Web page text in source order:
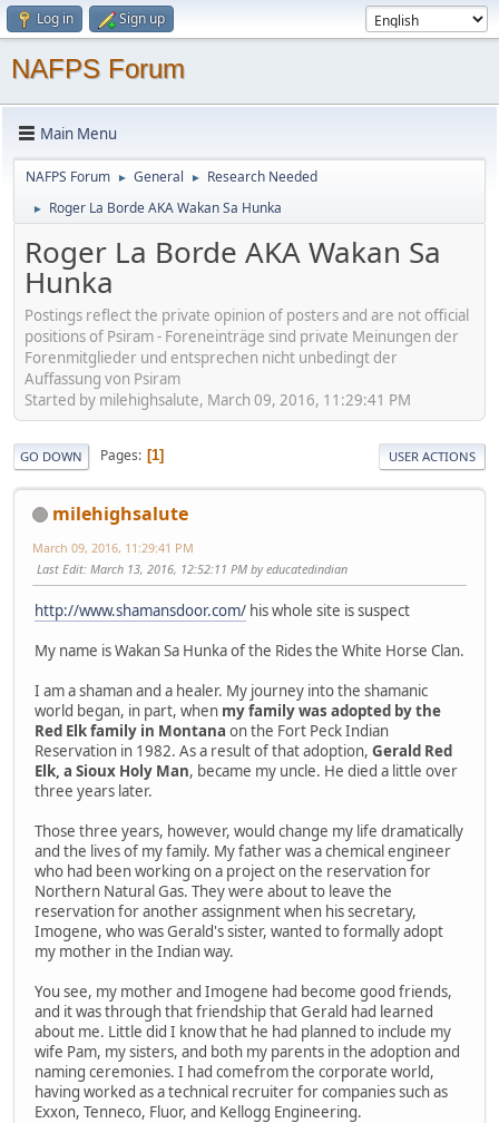
Log in Sign up
NAFPS Forum
Main Menu
NAFPS Forum ► General ► Research Needed
► Roger La Borde AKA Wakan Sa Hunka
Roger La Borde AKA Wakan Sa
Hunka
Postings reflect the private opinion of posters and are not official
positions of Psiram - Foreneinträge sind private Meinungen der
Forenmitglieder und entsprechen nicht unbedingt der
Auffassung von Psiram
Started by milehighsalute, March 09, 2016, 11:29:41 PM
GO DOWN Pages 1 USER ACTIONS
milehighsalute
March 09, 2016, 11:29:41 PM
Last Edit: March 13, 2016, 12:52:11 PM by educatedindian
http://www.shamansdoor.com/ his whole site is suspect
My name is Wakan Sa Hunka of the Rides the White Horse Clan.
I am a shaman and a healer. My journey into the shamanic
world began, in part, when my family was adopted by the
Red Elk family in Montana on the Fort Peck Indian
Reservation in 1982. As a result of that adoption, Gerald Red
Elk, a Sioux Holy Man, became my uncle. He died a little over
three years later.
Those three years, however, would change my life dramatically
and the lives of my family. My father was a chemical engineer
who had been working on a project on the reservation for
Northern Natural Gas. They were about to leave the
reservation for another assignment when his secretary,
Imogene, who was Gerald's sister, wanted to formally adopt
my mother in the Indian way.
You see, my mother and Imogene had become good friends,
and it was through that friendship that Gerald had learned
about me. Little did I know that he had planned to include my
wife Pam, my sisters, and both my parents in the adoption and
naming ceremonies. I had comefrom the corporate world,
having worked as a technical recruiter for companies such as
Exxon, Tenneco, Fluor, and Kellogg Engineering.